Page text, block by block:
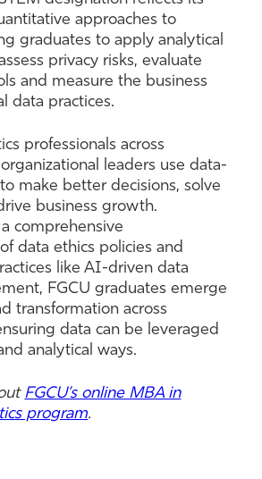
approaches to
graduates to apply analytical
privacy risks, evaluate
and measure the business
data practices.
professionals across
leaders use data-
make better decisions, solve
business growth.
comprehensive
data ethics policies and
like AI-driven data
FGCU graduates emerge
transformation across
data can be leveraged
analytical ways.
FGCU’s online MBA in
program.